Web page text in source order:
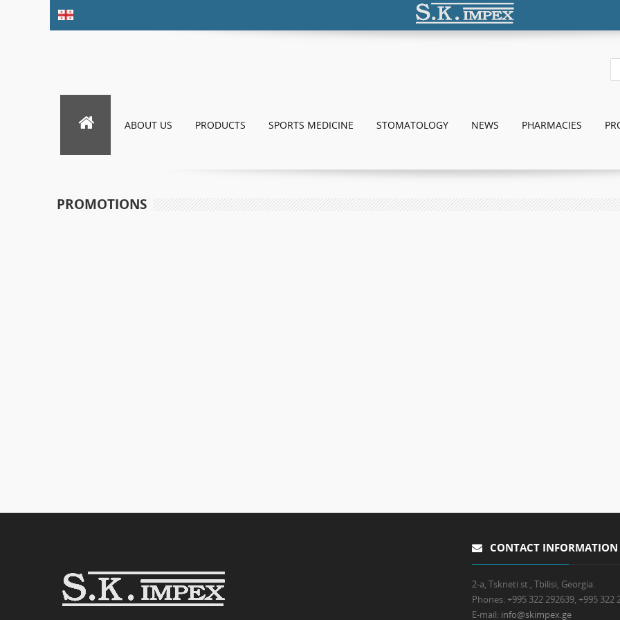
ABOUT US PRODUCTS SPORTS MEDICINE STOMATOLOGY NEWS PHARMACIES
PROMOTIONS
CONTACT INFORMATION
2-a, Tskneti st., Tbilisi, Georgia.
Phones:+995 322 292639, +995 322
E-mail: info@skimpex.ge